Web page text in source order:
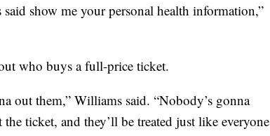
show me your personal health information,”
who buys a full-price ticket.
out them,” Williams said. “Nobody’s gonna
ticket, and they’ll be treated just like everyone